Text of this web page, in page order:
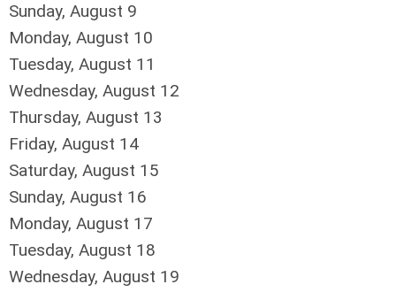
Sunday, August 9
Monday, August 10
Tuesday, August 11
Wednesday, August 12
Thursday, August 13
Friday, August 14
Saturday, August 15
Sunday, August 16
Monday, August 17
Tuesday, August 18
Wednesday, August 19